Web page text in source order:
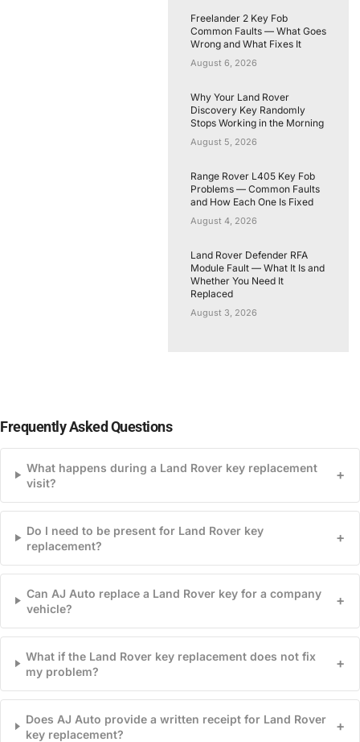
Freelander 2 Key Fob
Common Faults — What Goes
Wrong and What Fixes It
August 6, 2026
Why Your Land Rover
Discovery Key Randomly
Stops Working in the Morning
August 5, 2026
Range Rover L405 Key Fob
Problems — Common Faults
and How Each One Is Fixed
August 4, 2026
Land Rover Defender RFA
Module Fault — What It Is and
Whether You Need It
Replaced
August 3, 2026
Frequently Asked Questions
What happens during a Land Rover key replacement
visit?
+
Do I need to be present for Land Rover key
replacement?
+
Can AJ Auto replace a Land Rover key for a company
vehicle?
+
What if the Land Rover key replacement does not fix
my problem?
+
Does AJ Auto provide a written receipt for Land Rover
key replacement?
+